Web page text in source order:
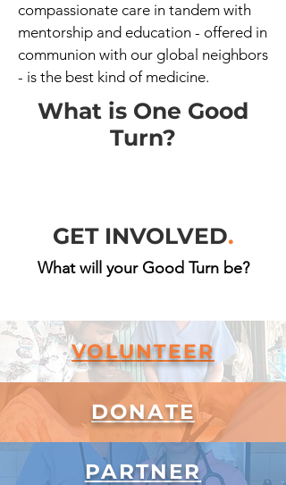
compassionate care in tandem with
mentorship and education - offered in
communion with our global neighbors
- is the best kind of medicine.
What is One Good
Turn?
GET INVOLVED.
What will your Good Turn be?
VOLUNTEER
DONATE
PARTNER